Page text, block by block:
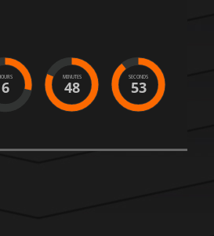
6
MINUTES
48
SECONDS
53